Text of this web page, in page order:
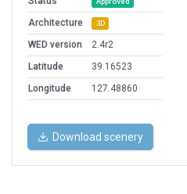
Architecture 3D
WED version
2.4r2
Latitude
39.16523
Longitude
127.48860
Download scenery